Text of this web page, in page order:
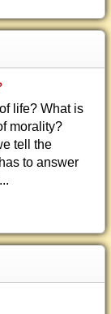
life? What is
morality?
tell the
to answer